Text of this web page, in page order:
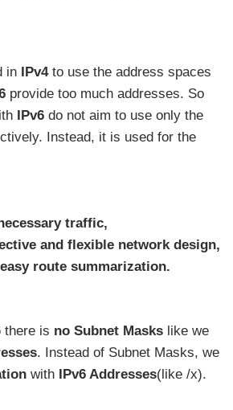
in IPv4to use the address spaces
provide too much addresses. So
IPv6 do not aim to use only the
Instead, it is used for the
traffic,
and flexible network design,
route summarization.
there is no Subnet Masks like we
. Instead of Subnet Masks, we
with IPv6 Addresses(like /x).